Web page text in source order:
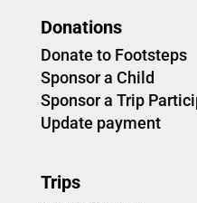
Donations
Donate to Footsteps
Sponsor a Child
Sponsor a Trip
Update payment
Trips